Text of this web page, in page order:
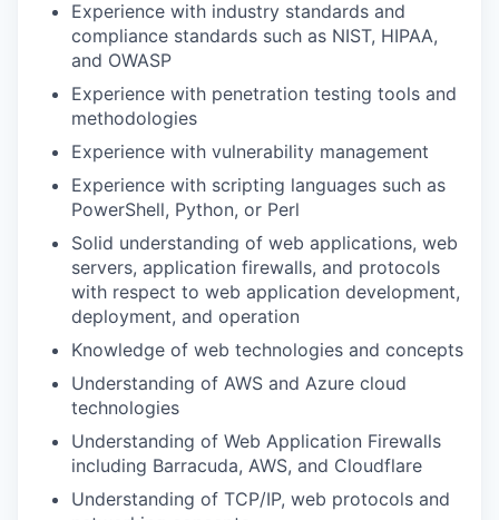
Experience with industry standards and
compliance standards such as NIST, HIPAA,
and OWASP
Experience with penetration testing tools and
methodologies
Experience with vulnerability management
Experience with scripting languages such as
PowerShell, Python, or Perl
Solid understanding of web applications, web
servers, application firewalls, and protocols
with respect to web application development,
deployment, and operation
Knowledge of web technologies and concepts
Understanding of AWS and Azure cloud
technologies
Understanding of Web Application Firewalls
including Barracuda, AWS, and Cloudflare
Understanding of TCP/IP, web protocols and